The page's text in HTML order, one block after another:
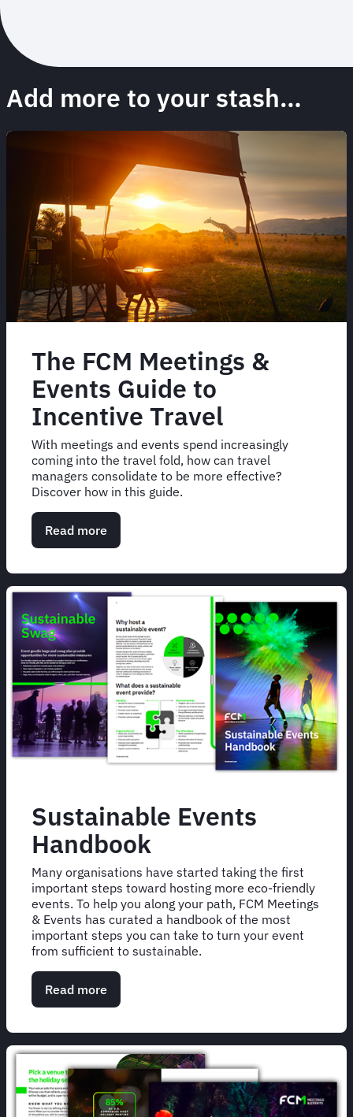
Add more to your stash…
The FCM Meetings &
Events Guide to
Incentive Travel
With meetings and events spend increasingly
coming into the travel fold, how can travel
managers consolidate to be more effective?
Discover how in this guide.
Read more
The
Meetings
&
Guide
to
Incentive
Travel
Sustainable Events
Handbook
Many organisations have started taking the first
important steps toward hosting more eco-friendly
events. To help you along your path, FCM Meetings
& Events has curated a handbook of the most
important steps you can take to turn your event
from sufficient to sustainable.
Read more
Sustainable
Handbook